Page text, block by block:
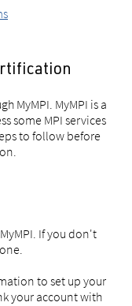
MyMPI. MyMPI is a
some MPI services
to follow before
If you don't
to set up your
your account with